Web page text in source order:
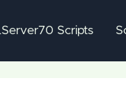
Scripts